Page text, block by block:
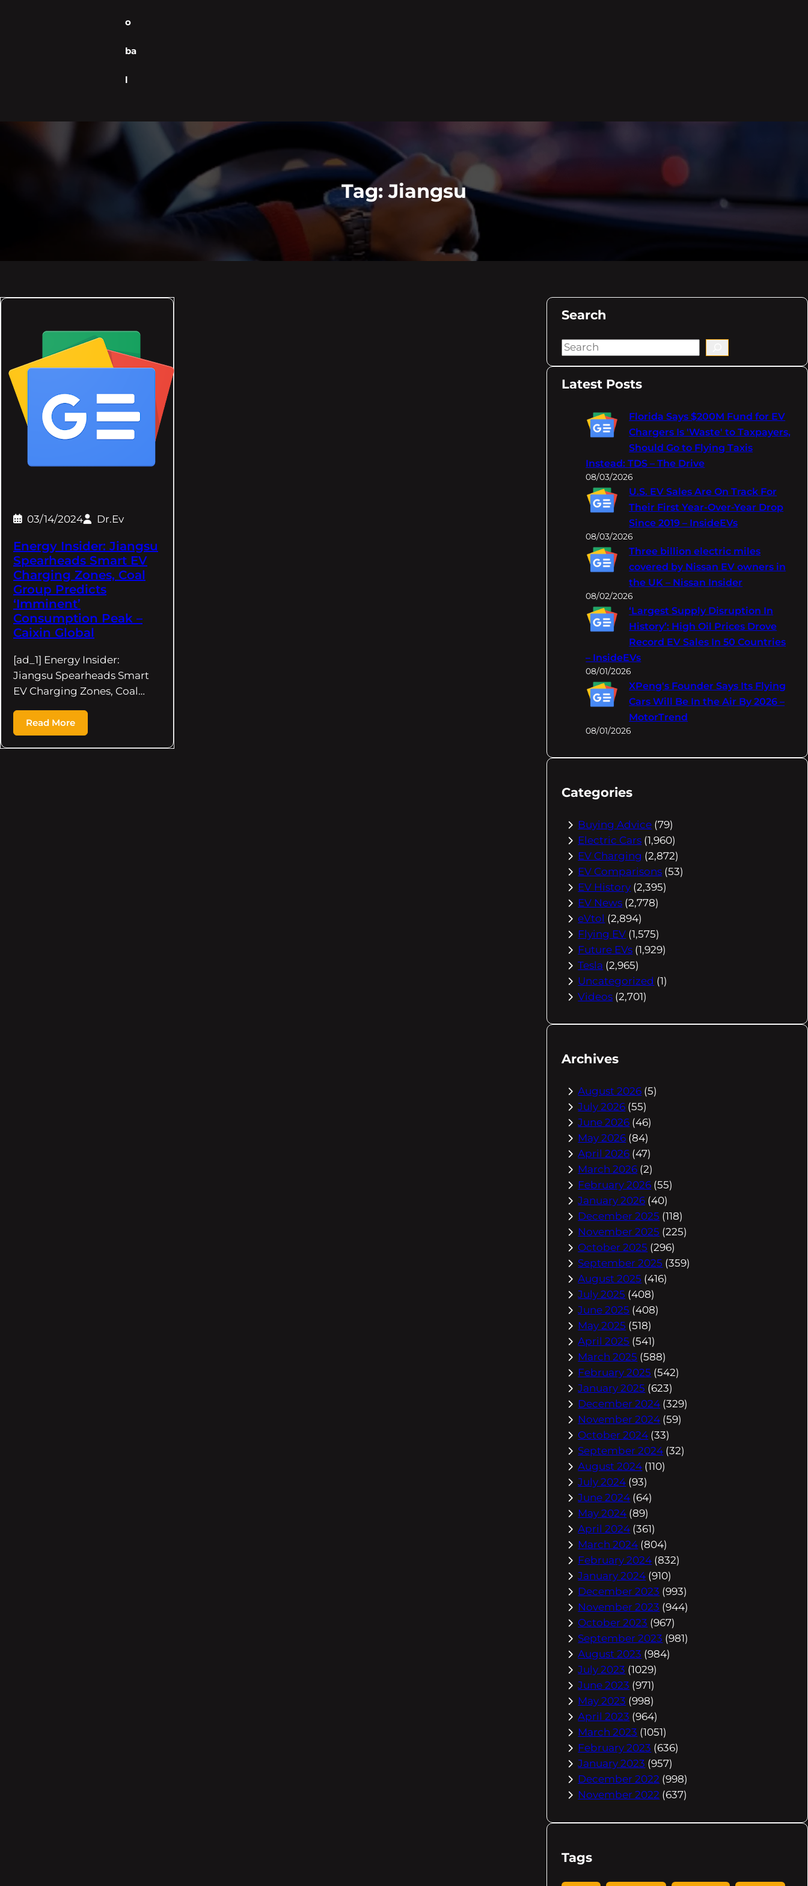
o
ba
l
Tag:Jiangsu
03/14/2024 Dr.Ev
Energy Insider: Jiangsu
Spearheads Smart EV
Charging Zones, Coal
Group Predicts
‘Imminent’
Consumption Peak –
Caixin Global
[ad_1] Energy Insider:
Jiangsu Spearheads Smart
EV Charging Zones, Coal…
Read More
Search
S
a
Latest Posts
Florida Says $200M Fund for EV
Chargers Is 'Waste' to Taxpayers,
Should Go to Flying Taxis
Instead: TDS – The Drive
08/03/2026
U.S. EV Sales Are On Track For
Their First Year-Over-Year Drop
Since 2019 – InsideEVs
08/03/2026
Three billion electric miles
covered by Nissan EV owners in
the UK – Nissan Insider
08/02/2026
‘Largest Supply Disruption In
History’: High Oil Prices Drove
Record EV Sales In 50 Countries
– InsideEVs
08/01/2026
XPeng's Founder Says Its Flying
Cars Will Be In the Air By 2026 –
MotorTrend
08/01/2026
Categories
Buying Advice (79)
Electric Cars (1,960)
EV Charging (2,872)
EV Comparisons (53)
EV History (2,395)
EV News (2,778)
eVtol (2,894)
Flying EV (1,575)
Future EVs (1,929)
Tesla (2,965)
Uncategorized (1)
Videos (2,701)
Archives
August 2026 (5)
July 2026 (55)
June 2026 (46)
May 2026 (84)
April 2026 (47)
March 2026 (2)
February 2026 (55)
January 2026 (40)
December 2025 (118)
November 2025 (225)
October 2025 (296)
September 2025 (359)
August 2025 (416)
July 2025 (408)
June 2025 (408)
May 2025 (518)
April 2025 (541)
March 2025 (588)
February 2025 (542)
January 2025 (623)
December 2024 (329)
November 2024 (59)
October 2024 (33)
September 2024 (32)
August 2024 (110)
July 2024 (93)
June 2024 (64)
May 2024 (89)
April 2024 (361)
March 2024 (804)
February 2024 (832)
January 2024 (910)
December 2023 (993)
November 2023 (944)
October 2023 (967)
September 2023 (981)
August 2023 (984)
July 2023 (1029)
June 2023 (971)
May 2023 (998)
April 2023 (964)
March 2023 (1051)
February 2023 (636)
January 2023 (957)
December 2022 (998)
November 2022 (637)
Tags